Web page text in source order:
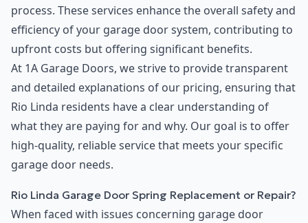
process. These services enhance the overall safety and
efficiency of your garage door system, contributing to
upfront costs but offering significant benefits.
At 1A Garage Doors, we strive to provide transparent
and detailed explanations of our pricing, ensuring that
Rio Linda residents have a clear understanding of
what they are paying for and why. Our goal is to offer
high-quality, reliable service that meets your specific
garage door needs.
Rio Linda Garage Door Spring Replacement or Repair?
When faced with issues concerning garage door